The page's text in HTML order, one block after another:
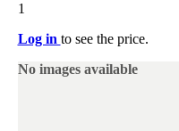
1
Log in to see the price.
No images available